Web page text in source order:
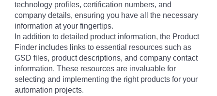
technology profiles, certification numbers, and
company details, ensuring you have all the necessary
information at your fingertips.
In addition to detailed product information, the Product
Finder includes links to essential resources such as
GSD files, product descriptions, and company contact
information. These resources are invaluable for
selecting and implementing the right products for your
automation projects.